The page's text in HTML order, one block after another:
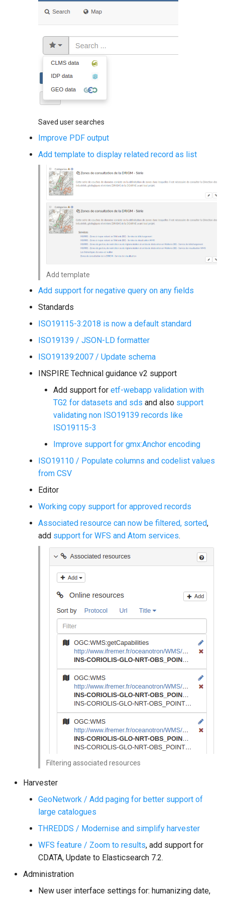
Saved user searches
Improve PDF output
Add template to display related record as list
Add template
Add support for negative query on any fields
Standards
ISO19115-3:2018 is now a default standard
ISO19139 / JSON-LD formatter
ISO19139:2007 / Update schema
INSPIRE Technical guidance v2 support
Add support for etf-webapp validation with
TG2 for datasets and sds and also support
validating non ISO19139 records like
ISO19115-3
Improve support for gmx:Anchor encoding
ISO19110 / Populate columns and codelist values
from CSV
Editor
Working copy support for approved records
Associated resource can now be filtered, sorted,
add support for WFS and Atom services.
Filtering associated resources
Harvester
GeoNetwork / Add paging for better support of
large catalogues
THREDDS / Modernise and simplify harvester
WFS feature / Zoom to results, add support for
CDATA, Update to Elasticsearch 7.2.
Administration
New user interface settings for: humanizing date,